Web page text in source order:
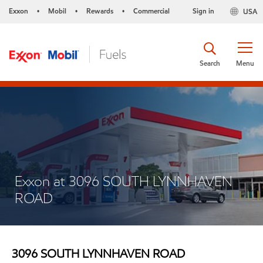
Exxon • Mobil • Rewards • Commercial USA
Sign in
Menu
Search
Exxon at 3096 SOUTH LYNNHAVEN
ROAD
3096 SOUTH LYNNHAVEN ROAD